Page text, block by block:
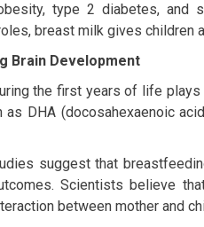
type 2 diabetes, and
breast milk gives children
Brain Development
the first years of life
as DHA (docosahexaenoic
suggest that
Scientists believe
between mother and